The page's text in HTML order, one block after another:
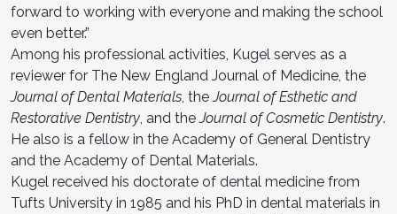
forward to working with everyone and making the school
even better.”
Among his professional activities, Kugel serves as a
reviewer for The New England Journal of Medicine, the
Journal of Dental Materials , theJournal of Esthetic and
Restorative Dentistry , and theJournal of Cosmetic Dentistry.
He also is a fellow in the Academy of General Dentistry
and the Academy of Dental Materials.
Kugel received his doctorate of dental medicine from
Tufts University in 1985 and his PhD in dental materials in